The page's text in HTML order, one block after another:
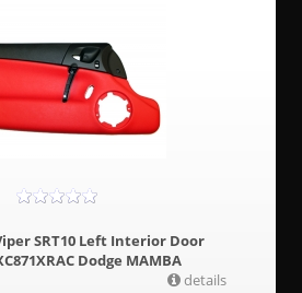
SRT10 Left Interior Door
Dodge MAMBA
details